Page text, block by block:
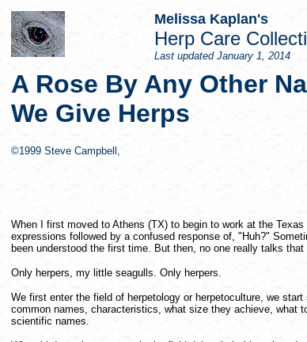
Melissa Kaplan's
Herp Care
Last updated January 1, 2014
A Rose By Any Other
We Give Herps
©1999 Steve Campbell,
When I first moved to Athens (TX) to begin to work at the
expressions followed by a confused response of, "Huh?"
been understood the first time. But then, no one really talks
Only herpers, my little seagulls. Only herpers.
We first enter the field of herpetology or herpetoculture, we
common names, characteristics, what size they achieve, what
scientific names.